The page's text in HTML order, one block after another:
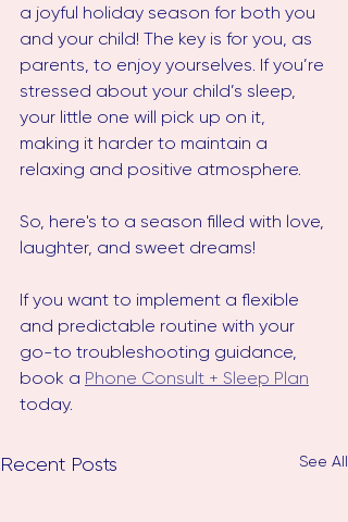
a joyful holiday season for both you
and your child! The key is for you, as
parents, to enjoy yourselves. If you’re
stressed about your child’s sleep,
your little one will pick up on it,
making it harder to maintain a
relaxing and positive atmosphere.
So, here's to a season filled with love,
laughter, and sweet dreams!
If you want to implement a flexible
and predictable routine with your
go-to troubleshooting guidance,
book a Phone Consult + Sleep Plan
today.
Recent Posts See All